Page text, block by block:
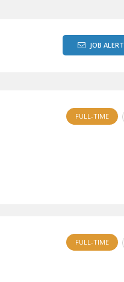
JOB ALERT
FULL-TIME
FULL-TIME